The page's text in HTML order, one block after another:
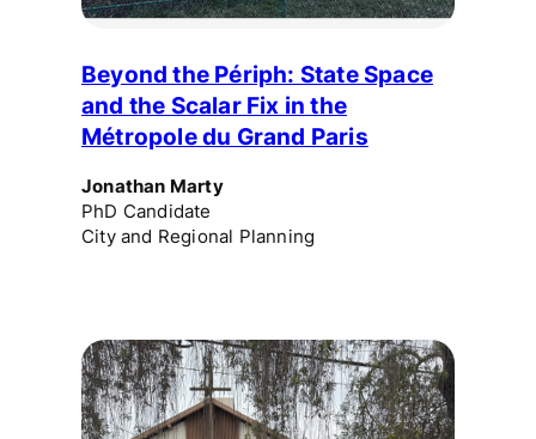
Beyond the Périph: State Space
and the Scalar Fix in the
Métropole du Grand Paris
Jonathan Marty
PhD Candidate
City and Regional Planning